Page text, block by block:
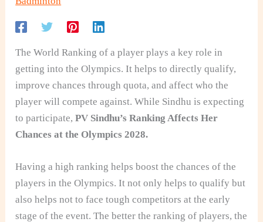
The World Ranking of a player plays a key role in
getting into the Olympics. It helps to directly qualify,
improve chances through quota, and affect who the
player will compete against. While Sindhu is expecting
to participate,PV Sindhu’s Ranking Affects Her
Chances at the Olympics 2028.
Having a high ranking helps boost the chances of the
players in the Olympics. It not only helps to qualify but
also helps not to face tough competitors at the early
stage of the event. The better the ranking of players, the